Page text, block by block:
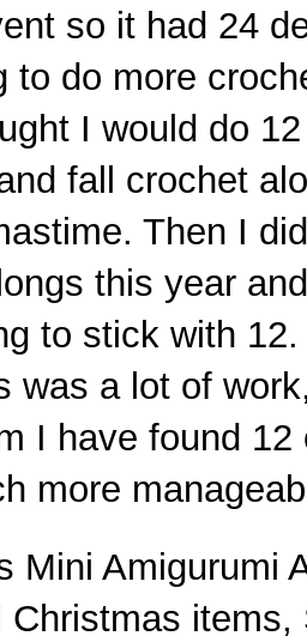
so it had 24
to do more
I would do
fall crochet
Then I
this year
to stick with
was a lot of
I have found
more
Mini Amigurumi
Christmas